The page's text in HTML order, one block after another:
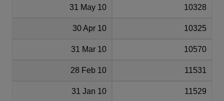
31 May 10 10328
30 Apr 10 10325
31 Mar 10 10570
28 Feb 10 11531
31 Jan 10 11529